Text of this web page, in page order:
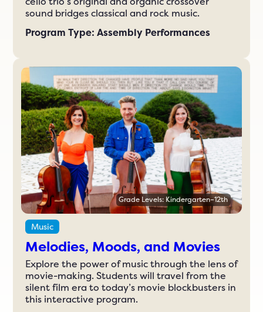
sound bridges classical and rock music.
Program Type: Assembly Performances
Grade Levels: Kindergarten–12th
Music
Melodies, Moods, and Movies
Explore the power of music through the lens of
movie-making. Students will travel from the
silent film era to today’s movie blockbusters in
this interactive program.